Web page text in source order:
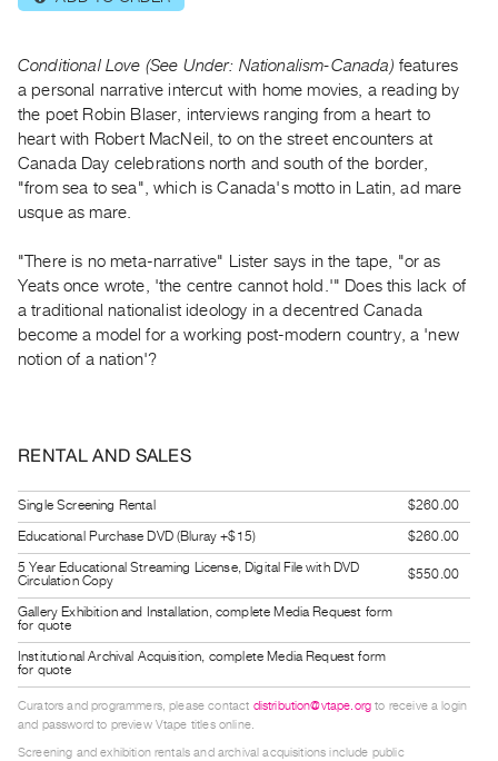
Rent
Purchase
SERVICES
Digitization
Services
Best
Guides
Class
Visits
Distribution
Artists
Submitting
Work
RESEARCH
Research
Centre
Critical
Writing
Conditional Love (See Under: Nationalism-Canada) features
a personal narrative intercut with home movies, a reading by
the poet Robin Blaser, interviews ranging from a heart to
heart with Robert MacNeil, to on the street encounters at
Canada Day celebrations north and south of the border,
"from sea to sea", which is Canada's motto in Latin, ad mare
usque as mare.
"There is no meta-narrative" Lister says in the tape, "or as
Yeats once wrote, 'the centre cannot hold.'" Does this lack of
a traditional nationalist ideology in a decentred Canada
become a model for a working post-modern country, a 'new
notion of a nation'?
RENTAL AND SALES
Single Screening Rental
$260.00
Educational Purchase DVD (Bluray +$15)
$260.00
5 Year Educational Streaming License, Digital File with DVD
Circulation Copy
$550.00
Gallery Exhibition and Installation, complete Media Request form
for quote
Institutional Archival Acquisition, complete Media Request form
for quote
Curators and programmers, please contact distribution@vtape.org to receive a login
and password to preview Vtape titles online.
Screening and exhibition rentals and archival acquisitions include public